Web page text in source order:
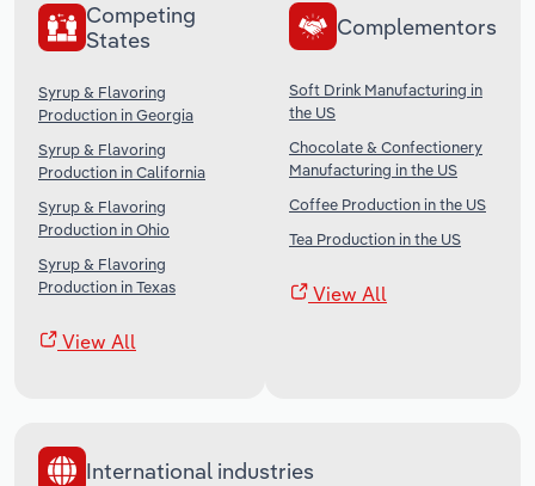
Competing
States
Syrup & Flavoring
Production in Georgia
Syrup & Flavoring
Production in California
Syrup & Flavoring
Production in Ohio
Syrup & Flavoring
Production in Texas
View All
Complementors
Soft Drink Manufacturing in
the US
Chocolate & Confectionery
Manufacturing in the US
Coffee Production in the US
Tea Production in the US
View All
International industries